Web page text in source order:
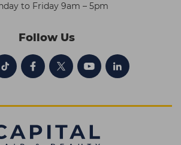
to Friday 9am – 5pm
Follow Us